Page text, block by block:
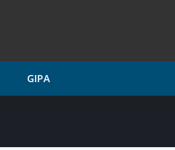
GIPA